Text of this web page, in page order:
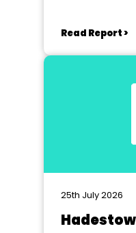
Read Report >
25th July 2026